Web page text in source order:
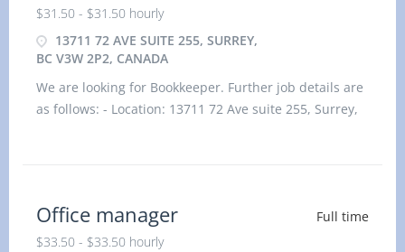
$31.50 - $31.50 hourly
13711 72 AVE SUITE 255, SURREY,
BC V3W 2P2, CANADA
We are looking for Bookkeeper. Further job details are
as follows: - Location: 13711 72 Ave suite 255, Surrey,
Office manager
$33.50 - $33.50 hourly
Full time